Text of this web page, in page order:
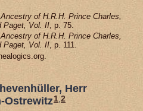
of H.R.H. Prince Charles,
Paget, Vol. II, p. 75.
of H.R.H. Prince Charles,
Paget, Vol. II, p. 111.
Herr
Ostrewitz1 2